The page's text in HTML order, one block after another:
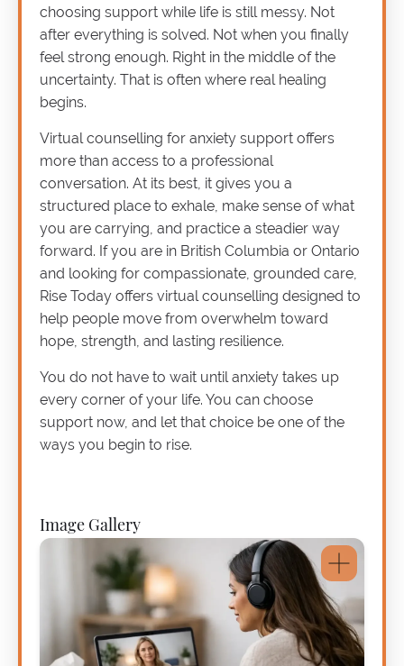
choosing support while life is still messy. Not
after everything is solved. Not when you finally
feel strong enough. Right in the middle of the
uncertainty. That is often where real healing
begins.
Virtual counselling for anxiety support offers
more than access to a professional
conversation. At its best, it gives you a
structured place to exhale, make sense of what
you are carrying, and practice a steadier way
forward. If you are in British Columbia or Ontario
and looking for compassionate, grounded care,
Rise Today offers virtual counselling designed to
help people move from overwhelm toward
hope, strength, and lasting resilience.
You do not have to wait until anxiety takes up
every corner of your life. You can choose
support now, and let that choice be one of the
ways you begin to rise.
Image Gallery